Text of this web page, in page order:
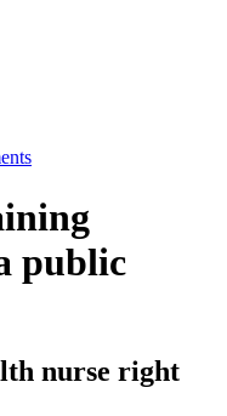
public
nurse right